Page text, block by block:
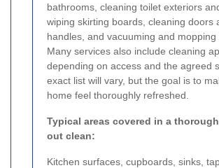
bathrooms, cleaning toilet exteriors
wiping skirting boards, cleaning doors
handles, and vacuuming and mopping
Many services also include cleaning
depending on access and the agreed
exact list will vary, but the goal is to
home feel thoroughly refreshed.
Typical areas covered in a
out clean:
Kitchen surfaces, cupboards, sinks,